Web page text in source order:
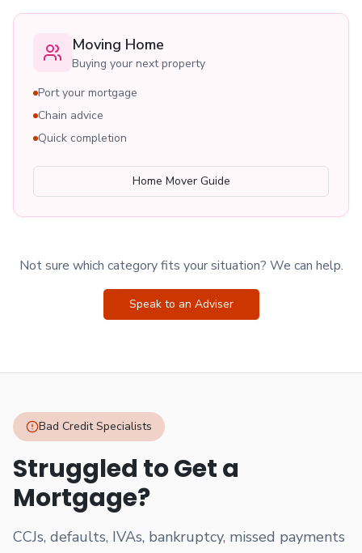
Moving Home
Buying your next property
Port your mortgage
Chain advice
Quick completion
Home Mover Guide
Not sure which category fits your situation? We can help.
Speak to an Adviser
Bad Credit Specialists
Struggled to Get a
Mortgage?
CCJs, defaults, IVAs, bankruptcy, missed payments